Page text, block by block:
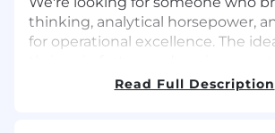
thinking, analytical horsepower,
for operational excellence. The
solving complex problems, and is
Read Full Description